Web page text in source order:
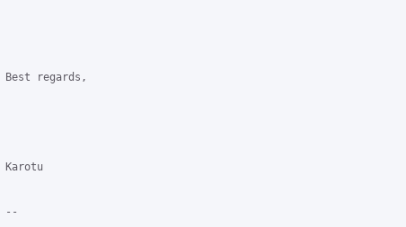
Best regards,
Karotu
--